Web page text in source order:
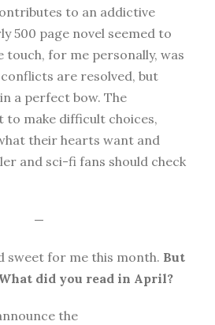
to an addictive
500 page novel seemed to
touch, for me personally, was
are resolved, but
a perfect bow. The
to make difficult choices,
their hearts want and
and sci-fi fans should check
—
sweet for me this month. But
did you read in April?
the